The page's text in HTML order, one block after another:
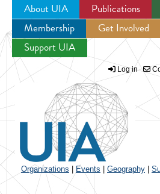
Jump to
About UIA Publications
Membership
Get Involved
Support UIA
Log in
Organizations Events Geography